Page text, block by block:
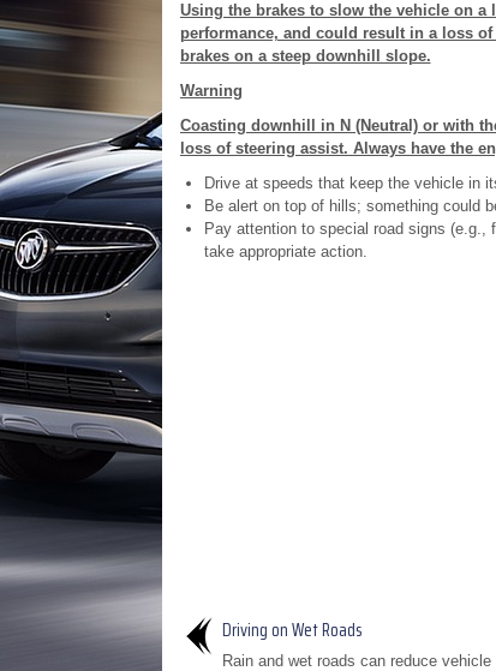
Using the brakes to slow the vehicle on
performance, and could result in a loss
brakes on a steep downhill slope.
Warning
Coasting downhill in N (Neutral) or with
loss of steering assist. Always have the
Drive at speeds that keep the vehicle in
Be alert on top of hills; something could
Pay attention to special road signs (e.g.,
take appropriate action.
Driving on Wet Roads
Rain and wet roads can reduce vehicle